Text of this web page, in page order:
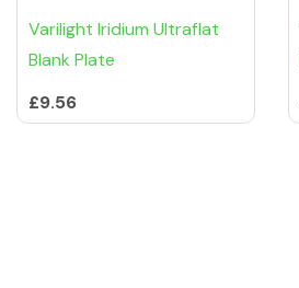
Varilight Iridium Ultraflat
Blank Plate
£9.56